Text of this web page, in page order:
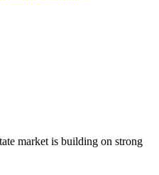
market is building on strong